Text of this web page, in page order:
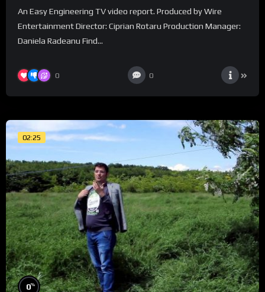
An Easy Engineering TV video report. Produced by Wire
Entertainment Director: Ciprian Rotaru Production Manager:
Daniela Radeanu Find...
0 0
02:25
0%